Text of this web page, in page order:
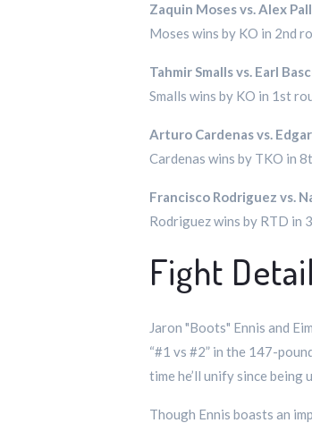
Zaquin Moses vs. Alex
Moses wins by KO in 2nd
Tahmir Smalls vs. Earl
Smalls wins by KO in 1st
Arturo Cardenas vs.
Cardenas wins by TKO in
Francisco Rodriguez vs.
Rodriguez wins by RTD in
Fight
Jaron "Boots" Ennis and
“#1 vs #2” in the 147-
time he’ll unify since being
Though Ennis boasts an